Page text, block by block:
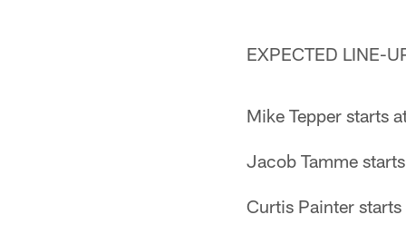
EXPECTED LINE-
Mike Tepper starts
Jacob Tamme
Curtis Painter